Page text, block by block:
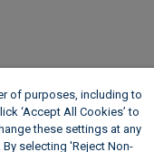
of purposes, including to
‘Accept All Cookies’ to
these settings at any
By selecting 'Reject Non-